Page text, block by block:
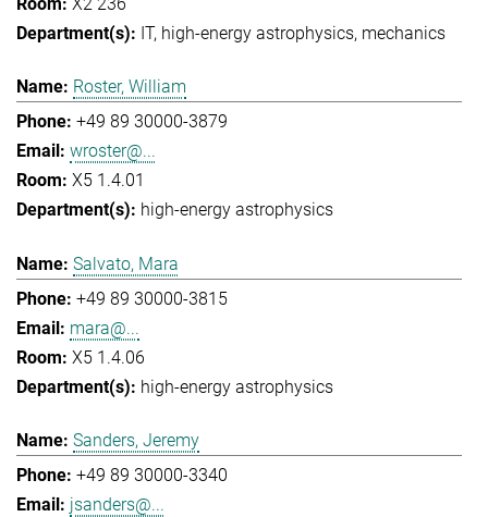
IT high-energy astrophysics mechanics
Roster, William
+49 89 30000-3879
wroster@...
X5 1.4.01
high-energy astrophysics
Salvato, Mara
+49 89 30000-3815
mara@...
X5 1.4.06
high-energy astrophysics
Sanders, Jeremy
+49 89 30000-3340
jsanders@...